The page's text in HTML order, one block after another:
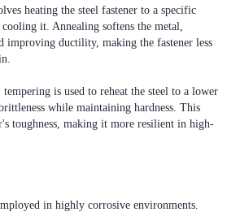
heating the steel fastener to a specific
it. Annealing softens the metal,
improving ductility, making the fastener less
is used to reheat the steel to a lower
while maintaining hardness. This
toughness, making it more resilient in high-
in highly corrosive environments.